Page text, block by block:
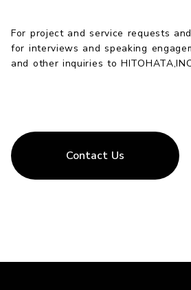
For project and service requests
for interviews and speaking
and other inquiries to
Contact Us